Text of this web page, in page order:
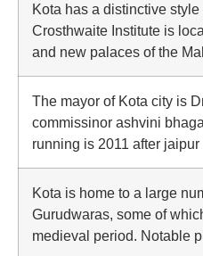
Kota has a distinctive
Crosthwaite Institute is
and new palaces of the
The mayor of Kota city is
commissinor ashvini
running is 2011 after
Kota is home to a large
Gurudwaras, some of
medieval period. Notable